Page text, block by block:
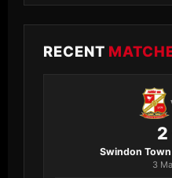
RECENT
2
Swindon
3